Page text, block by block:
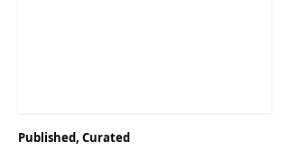
Published, Curated